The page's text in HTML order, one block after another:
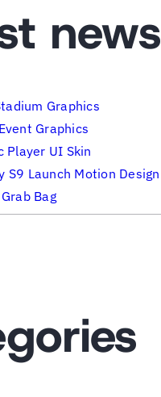
news
Graphics
Graphics
Player UI Skin
S9 Launch Motion Design
Bag